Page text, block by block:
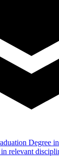
Degree
relevant